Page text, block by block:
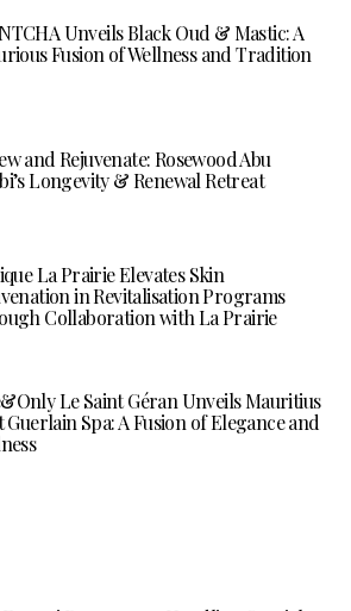
Unveils Black Oud & Mastic: A
Fusion of Wellness and Tradition
and Rejuvenate: Rosewood Abu
Longevity & Renewal Retreat
La Prairie Elevates Skin
in Revitalisation Programs
Collaboration with La Prairie
Le Saint Géran Unveils Mauritius
Guerlain Spa: A Fusion of Elegance and